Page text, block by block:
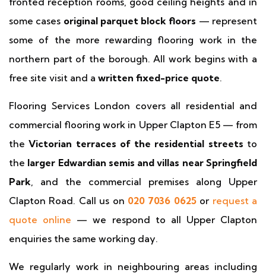
some cases original parquet block floors — represent
some of the more rewarding flooring work in the
northern part of the borough. All work begins with a
free site visit and a written fixed-price quote.
Flooring Services London covers all residential and
commercial flooring work in Upper Clapton E5 — from
theVictorian terraces of the residential streets to
the larger Edwardian semis and villas near Springfield
Park, and the commercial premises along Upper
Clapton Road. Call us on 020 7036 0625or request a
quote online — we respond to all Upper Clapton
enquiries the same working day.
We regularly work in neighbouring areas including